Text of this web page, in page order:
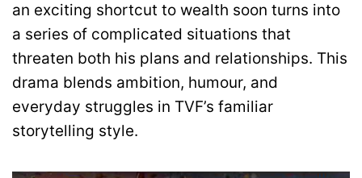
an exciting shortcut to wealth soon turns into
a series of complicated situations that
threaten both his plans and relationships. This
drama blends ambition, humour, and
everyday struggles in TVF’s familiar
storytelling style.